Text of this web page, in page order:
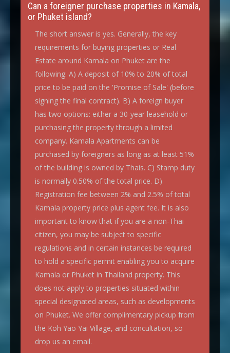
Can a foreigner purchase properties in Kamala,
or Phuket island?
The short answer is yes. Generally, the key
requirements for buying properties or Real
Estate around Kamala on Phuket are the
following: A) A deposit of 10% to 20% of total
price to be paid on the 'Promise of Sale' (before
signing the final contract). B) A foreign buyer
has two options: either a 30-year leasehold or
purchasing the property through a limited
company. Kamala Apartments can be
purchased by foreigners as long as at least 51%
of the building is owned by Thais. C) Stamp duty
is normally 0.50% of the total price. D)
Registration fee between 2% and 2.5% of total
Kamala property price plus agent fee. It is also
important to know that if you are a non-Thai
citizen, you may be subject to specific
regulations and in certain instances be required
to hold a specific permit enabling you to acquire
Kamala or Phuket in Thailand property. This
does not apply to properties situated within
special designated areas, such as developments
on Phuket. We offer complimentary pickup from
the Koh Yao Yai Village, and concultation, so
drop us an email.